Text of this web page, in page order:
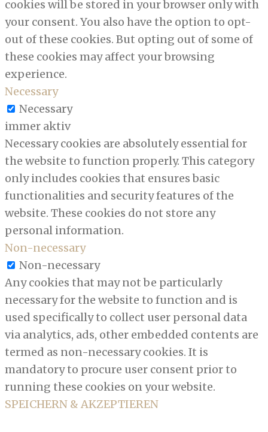
cookies will be stored in your browser only with
your consent. You also have the option to opt-
out of these cookies. But opting out of some of
these cookies may affect your browsing
experience.
Necessary
Necessary
immer aktiv
Necessary cookies are absolutely essential for
the website to function properly. This category
only includes cookies that ensures basic
functionalities and security features of the
website. These cookies do not store any
personal information.
Non-necessary
Non-necessary
Any cookies that may not be particularly
necessary for the website to function and is
used specifically to collect user personal data
via analytics, ads, other embedded contents are
termed as non-necessary cookies. It is
mandatory to procure user consent prior to
running these cookies on your website.
SPEICHERN & AKZEPTIEREN